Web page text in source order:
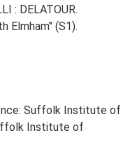
: DELATOUR.
Elmham" (S1).
Suffolk Institute of
Institute of